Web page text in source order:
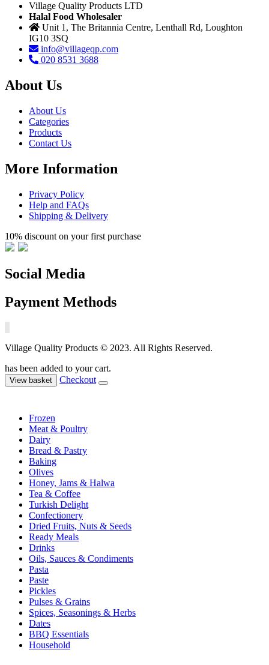
Village Quality Products LTD
Halal Food Wholesaler
Unit 1, The Britannia Centre, Lenthall Rd, Loughton
IG10 3SQ
info@villageqp.com
020 8531 3688
About Us
About Us
Categories
Products
Contact Us
More Information
Privacy Policy
Help and FAQs
Shipping & Delivery
10% discount on your first purchase
Social Media
Payment Methods
Village Quality Products © 2023. All Rights Reserved.
has been added to your cart.
View basket Checkout
Frozen
Meat & Poultry
Dairy
Bread & Pastry
Baking
Olives
Honey, Jams & Halwa
Tea & Coffee
Turkish Delight
Confectionery
Dried Fruits, Nuts & Seeds
Ready Meals
Drinks
Oils, Sauces & Condiments
Pasta
Paste
Pickles
Pulses & Grains
Spices, Seasonings & Herbs
Dates
BBQ Essentials
Household